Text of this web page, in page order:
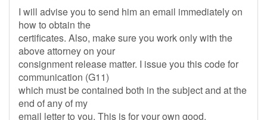
I will advise you to send him an email immediately on
how to obtain the
certificates. Also, make sure you work only with the
above attorney on your
consignment release matter. I issue you this code for
communication (G11)
which must be contained both in the subject and at the
end of any of my
email letter to you, This is for your own good.